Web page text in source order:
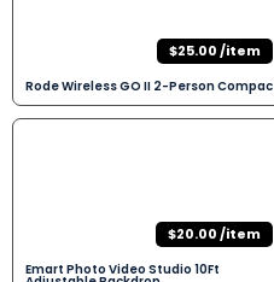
$25.00 /item
Rode Wireless GO II 2-Person Compac
$20.00 /item
Emart Photo Video Studio 10Ft